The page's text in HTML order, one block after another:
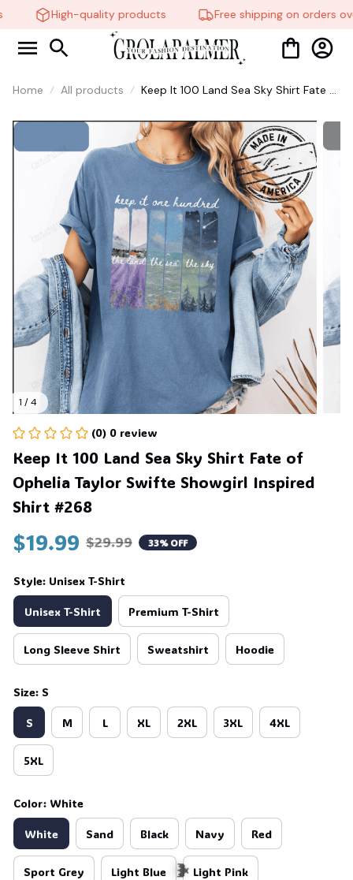
High-quality products Free shipping on orders
Home All products
Keep It 100 Land Sea Sky Shirt Fate of
Inspired Shirt #268
1 / 4
(0) 0 review
Keep It 100 Land Sea Sky Shirt Fate of
Ophelia Taylor Swifte Showgirl Inspired
Shirt #268
$19.99 $29.99 33% OFF
Style: Unisex T-Shirt
Unisex T-Shirt Premium T-Shirt
Long Sleeve Shirt Sweatshirt Hoodie
Size: S
S M L XL 2XL 3XL 4XL
5XL
Color: White
White Sand Black Navy Red
Sport Grey Light Blue Light Pink